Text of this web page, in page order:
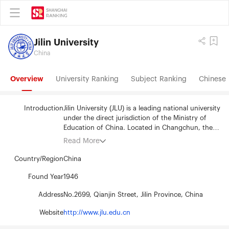
Jilin University
China
Overview University Ranking Subject Ranking Chinese
Introduction Jilin University (JLU) is a leading national university
under the direct jurisdiction of the Ministry of
Education of China. Located in Changchun, the
capital city of Jilin Province in Northeastern China,
which are home to forty-three colleges covering
philosophy, economics, law, literature, education,
medicine, management, military science and arts.
and 8 national bases for the development of basic
Read More
Country/RegionChina
Found Year1946
AddressNo.2699, Qianjin Street, Jilin Province, China
Websitehttp://www.jlu.edu.cn